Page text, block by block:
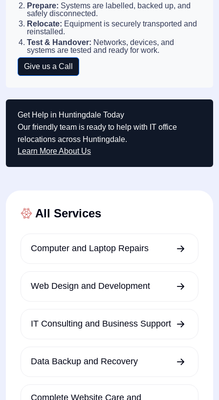
Prepare: Systems are labelled, backed up, and
safely disconnected.
Relocate: Equipment is securely transported and
reinstalled.
Test & Handover: Networks, devices, and
systems are tested and ready for work.
Give us a Call
Get Help in Huntingdale Today
Our friendly team is ready to help with IT office
relocations across Huntingdale.
Learn More About Us
All Services
Computer and Laptop Repairs
Web Design and Development
IT Consulting and Business Support
Data Backup and Recovery
Complete Website Care and